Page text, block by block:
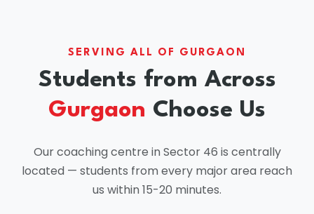
SERVING ALL OF GURGAON
Students from Across
Gurgaon Choose Us
Our coaching centre in Sector 46 is centrally
located — students from every major area reach
us within 15-20 minutes.